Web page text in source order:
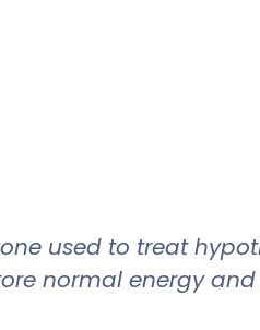
used to treat
normal energy